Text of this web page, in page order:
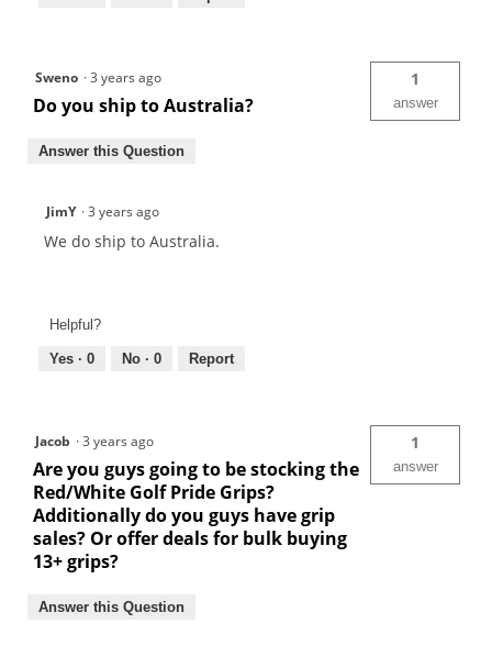
Sweno ·3 years ago
Do you ship to Australia?
1
answer
Answer this Question
JimY ·3 years ago
We do ship to Australia.
Helpful?
Yes · 0 No · 0 Report
Jacob ·3 years ago
Are you guys going to be stocking the
Red/White Golf Pride Grips?
Additionally do you guys have grip
sales? Or offer deals for bulk buying
13+ grips?
1
answer
Answer this Question